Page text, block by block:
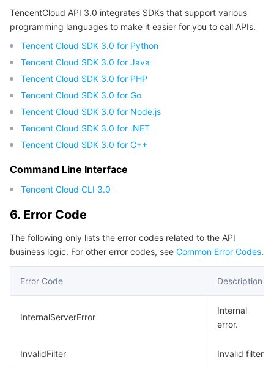
TencentCloud API 3.0 integrates SDKs that support various
programming languages to make it easier for you to call APIs.
Tencent Cloud SDK 3.0 for Python
Tencent Cloud SDK 3.0 for Java
Tencent Cloud SDK 3.0 for PHP
Tencent Cloud SDK 3.0 for Go
Tencent Cloud SDK 3.0 for Node.js
Tencent Cloud SDK 3.0 for .NET
Tencent Cloud SDK 3.0 for C++
Command Line Interface
Tencent Cloud CLI 3.0
6. Error Code
The following only lists the error codes related to the API
business logic. For other error codes, see Common Error Codes.
Error Code Description
InternalServerError
Internal
error.
InvalidFilter Invalid filter.